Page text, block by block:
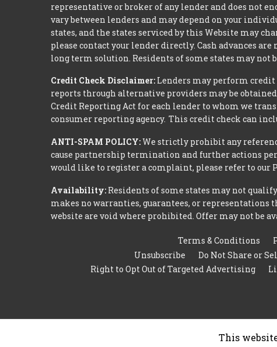
representative or broker of any lender and does not
vary between lenders and may depend on your
states, and the states serviced by this Website may
please contact your lender directly. Cash advances
long term solution. Residents of some states may not
Credit Check Disclaimer: Lenders may perform credit
reports through alternative providers may be
Credit Reporting Act for each lender to whom we
consumer reporting agency. This credit check can
ANTI-SPAM POLICY:We strictly prohibit any
cause partnership termination and further actions
would like to register a complaint, please refer to our
Availability: Residents of some states may not
makes no warranties, guarantees, or
website are void where prohibited. Offer may not be
Terms & Conditions
Unsubscribe
Do Not Share or
Right to Opt Out of Targeted Advertising
This